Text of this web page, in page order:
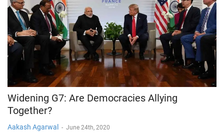
Widening G7: Are Democracies Allying
Together?
Aakash Agarwal - June 24th, 2020